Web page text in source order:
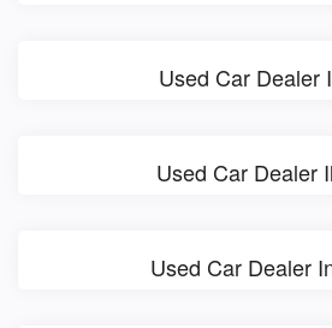
Used Car Dealer
Used Car Dealer
Used Car Dealer